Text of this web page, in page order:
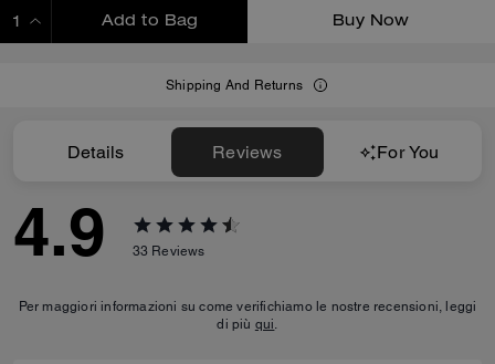
Add to Bag Buy Now
Shipping And Returns
Details Reviews For You
4.9 33 Reviews
Per maggiori informazioni su come verifichiamo le nostre recensioni, leggi
di più qui.